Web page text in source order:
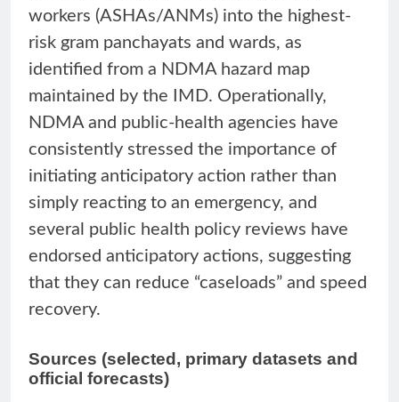
workers (ASHAs/ANMs) into the highest-
risk gram panchayats and wards, as
identified from a NDMA hazard map
maintained by the IMD. Operationally,
NDMA and public-health agencies have
consistently stressed the importance of
initiating anticipatory action rather than
simply reacting to an emergency, and
several public health policy reviews have
endorsed anticipatory actions, suggesting
that they can reduce “caseloads” and speed
recovery.
Sources (selected, primary datasets and
official forecasts)